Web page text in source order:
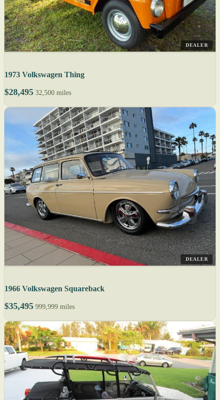
DEALER
1973 Volkswagen Thing
$28,495 32,500 miles
DEALER
1966 Volkswagen Squareback
$35,495 999,999 miles